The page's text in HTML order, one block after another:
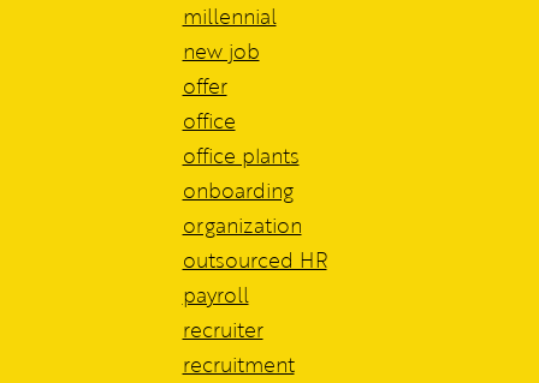
millennial
new job
offer
office
office plants
onboarding
organization
outsourced HR
payroll
recruiter
recruitment